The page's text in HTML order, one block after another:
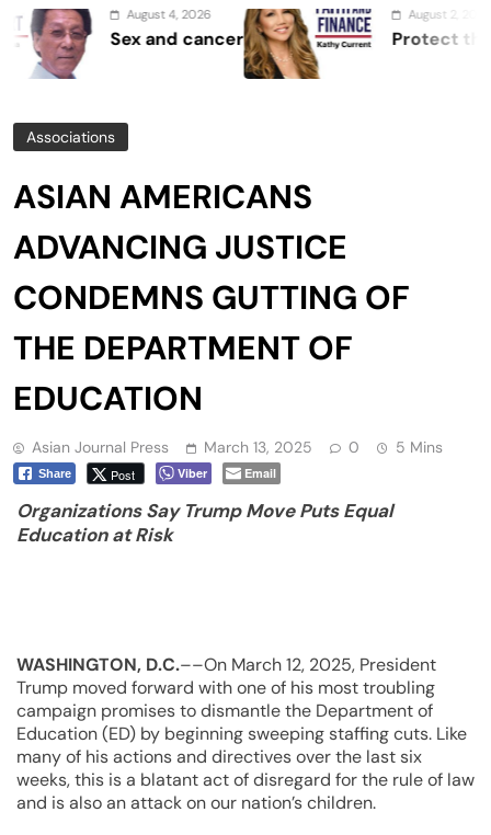
August 4, 2026
Sex and cancer
August 2, 2026
Protect the
Associations
ASIAN AMERICANS
ADVANCING JUSTICE
CONDEMNS GUTTING OF
THE DEPARTMENT OF
EDUCATION
Asian Journal Press March 13, 2025 0 5 Mins
Share Post Viber Email
Organizations Say Trump Move Puts Equal
Education at Risk
WASHINGTON, D.C.––On March 12, 2025, President
Trump moved forward with one of his most troubling
campaign promises to dismantle the Department of
Education (ED) by beginning sweeping staffing cuts. Like
many of his actions and directives over the last six
weeks, this is a blatant act of disregard for the rule of law
and is also an attack on our nation’s children.